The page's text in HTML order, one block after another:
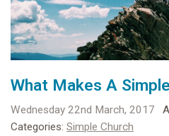
What Makes A
Wednesday 22nd March, 2017
Categories: Simple Church